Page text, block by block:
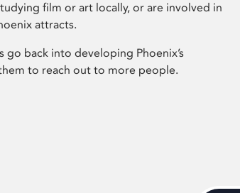
film or art locally, or are involved in
attracts.
go back into developing Phoenix’s
to reach out to more people.